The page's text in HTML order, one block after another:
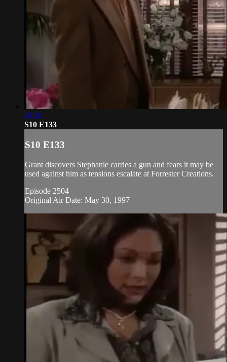
20:20
S10 E133
S10 E133
Grant discovers Stephanie carries a gun and fears it may be
used against him as tensions escalate at Forrester Creations.
Episode 2504
Original Air Date: May 30, 1997